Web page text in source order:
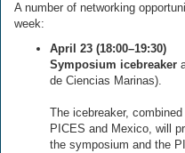
A number of networking
week:
April 23 (18:00–19:30)
Symposium icebreaker
de Ciencias Marinas).
The icebreaker,
PICES and Mexico, will
the symposium and the